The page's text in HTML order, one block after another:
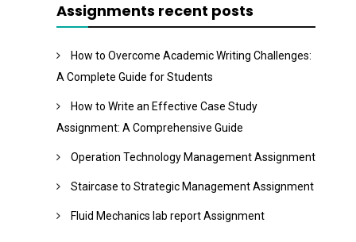
Assignments recent posts
How to Overcome Academic Writing Challenges:
A Complete Guide for Students
How to Write an Effective Case Study
Assignment: A Comprehensive Guide
Operation Technology Management Assignment
Staircase to Strategic Management Assignment
Fluid Mechanics lab report Assignment